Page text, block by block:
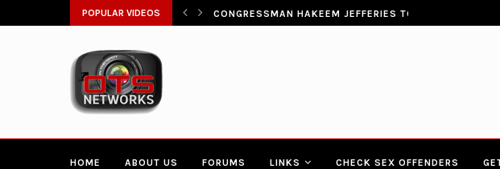
POPULAR VIDEOS
SZYBKI DOSTĘP DO... CONGRESSMAN HAKEEM JEFFERIES TOWN HALL 4-20-
HOME ABOUT US FORUMS LINKS CHECK SEX OFFENDERS